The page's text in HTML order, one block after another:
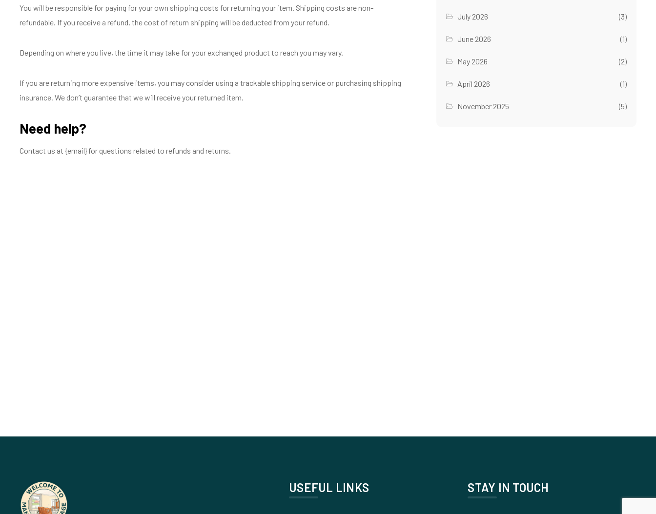
You will be responsible for paying for your own shipping costs for returning your item. Shipping costs are non-
refundable. If you receive a refund, the cost of return shipping will be deducted from your refund.
Depending on where you live, the time it may take for your exchanged product to reach you may vary.
If you are returning more expensive items, you may consider using a trackable shipping service or purchasing shipping
insurance. We don’t guarantee that we will receive your returned item.
Need help?
Contact us at {email} for questions related to refunds and returns.
July 2026 (3)
June 2026 (1)
May 2026 (2)
April 2026 (1)
November 2025 (5)
USEFUL LINKS STAY IN TOUCH